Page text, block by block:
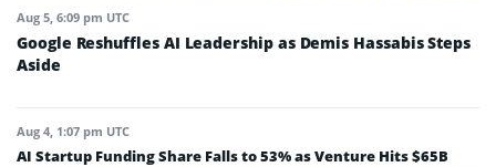
Aug 5, 6:09 pm UTC
Google Reshuffles AI Leadership as Demis Hassabis Steps
Aside
Aug 4, 1:07 pm UTC
AI Startup Funding Share Falls to 53% as Venture Hits $65B